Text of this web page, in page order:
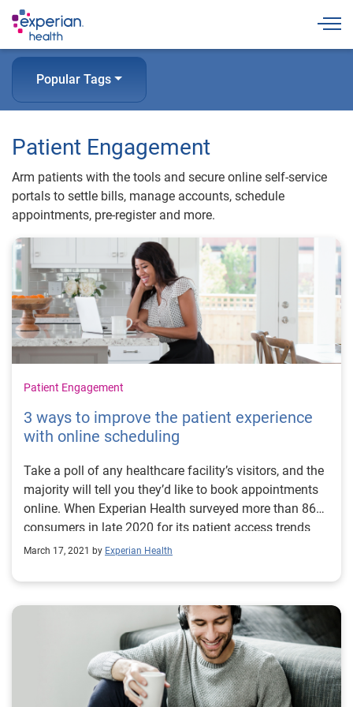
Popular Tags
Patient Engagement
Arm patients with the tools and secure online self-service
portals to settle bills, manage accounts, schedule
appointments, pre-register and more.
Patient Engagement
3 ways to improve the patient experience
with online scheduling
Take a poll of any healthcare facility’s visitors, and the
majority will tell you they’d like to book appointments
online. When Experian Health surveyed more than 860
consumers in late 2020 for its patient access trends
survey, 78% of those surveyed said they wanted to
night, from their home or mobile device. But with only
four in ten providers offering self-scheduling as a
service, there’s a big opportunity for providers who
offer digital patient access to attract and retain more
patients by giving them what they want. Online self-
scheduling allows patients to choose when and where
they make their appointment. It is easier for patients,
March 17, 2021 by Experian Health